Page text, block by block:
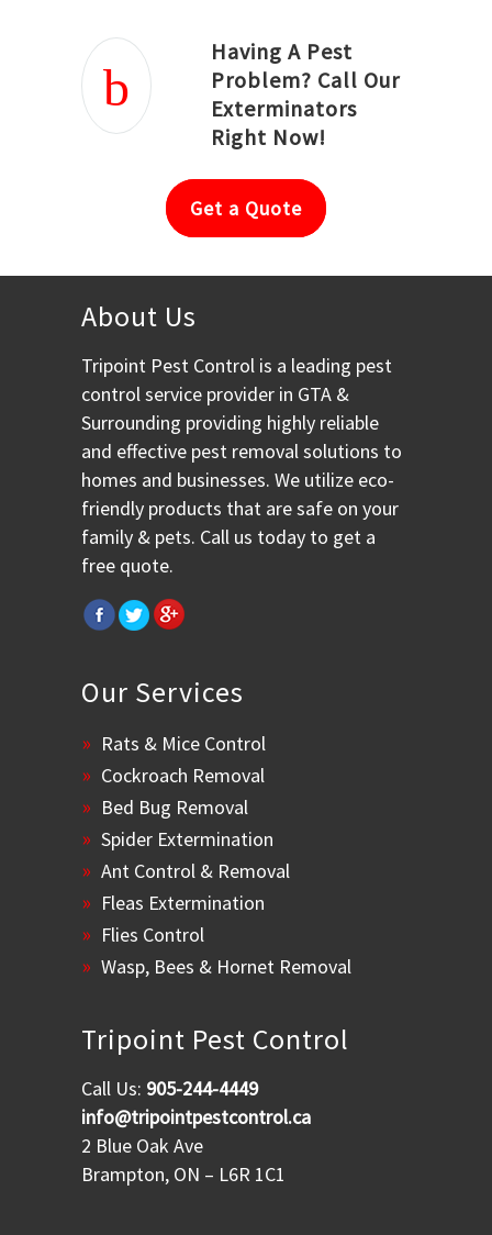
Having A Pest
Problem? Call Our
Exterminators
Right Now!
Get a Quote
About Us
Tripoint Pest Control is a leading pest
control service provider in GTA &
Surrounding providing highly reliable
and effective pest removal solutions to
homes and businesses. We utilize eco-
friendly products that are safe on your
family & pets. Call us today to get a
free quote.
Our Services
Rats & Mice Control
Cockroach Removal
Bed Bug Removal
Spider Extermination
Ant Control & Removal
Fleas Extermination
Flies Control
Wasp, Bees & Hornet Removal
Tripoint Pest Control
Call Us: 905-244-4449
info@tripointpestcontrol.ca
2 Blue Oak Ave
Brampton, ON – L6R 1C1